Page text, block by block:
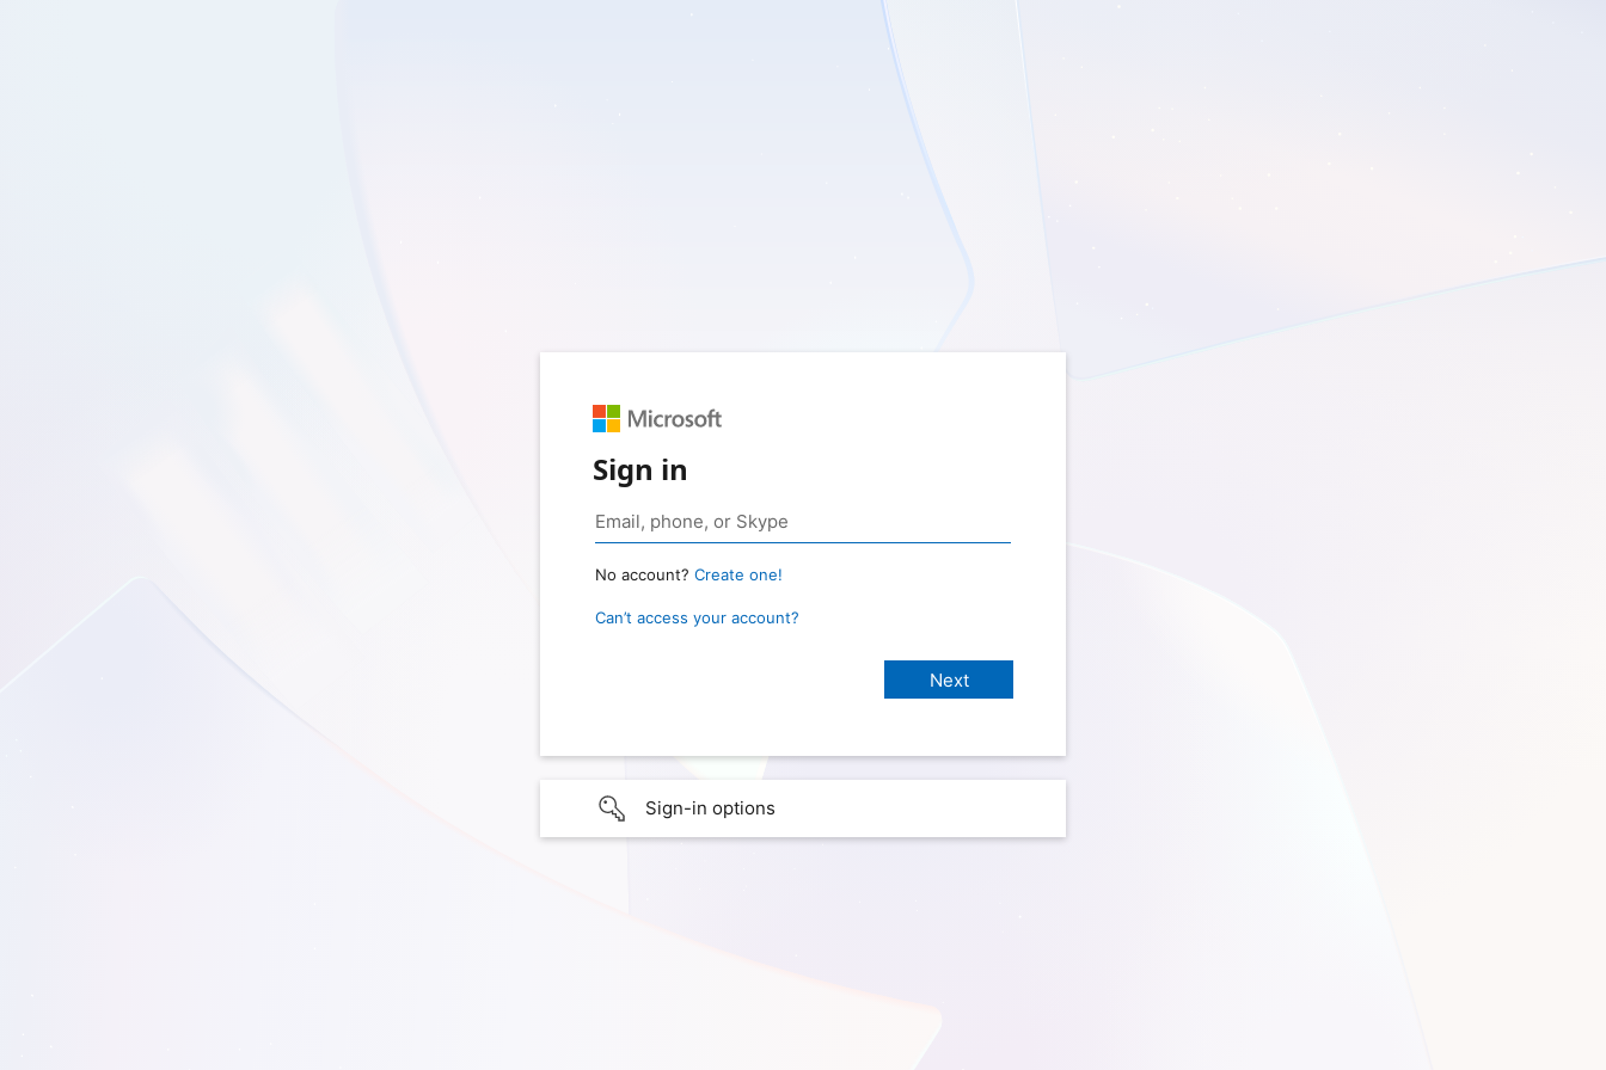
Sign in
No account? Create one!
Can’t access your account?
Sign-in options